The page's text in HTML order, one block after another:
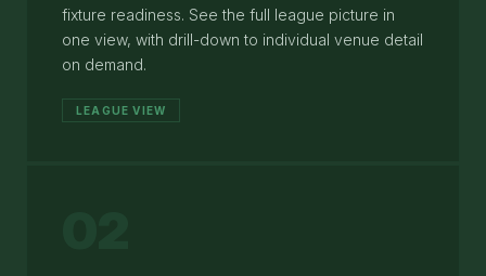
fixture readiness. See the full league picture in
one view, with drill-down to individual venue detail
on demand.
LEAGUE VIEW